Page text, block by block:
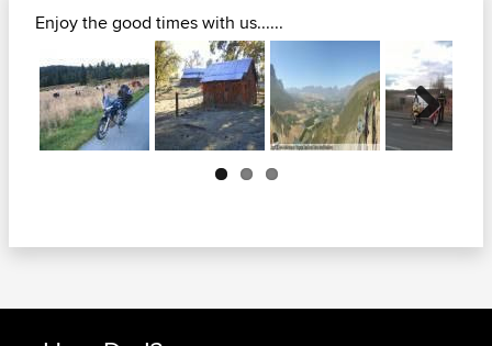
Enjoy the good times with us......
Next